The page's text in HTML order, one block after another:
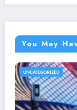
You May
UNCATEGORIZED